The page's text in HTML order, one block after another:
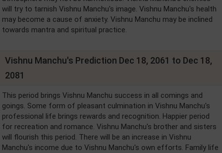
will try to tarnish Vishnu Manchu's image. Vishnu Manchu's health
may become a cause of anxiety. Vishnu Manchu may be inclined
towards mantra and spiritual practice.
Vishnu Manchu's Prediction Dec 18, 2061 to Dec 18,
2081
This period brings Vishnu Manchu success in all comings and
goings. Some form of pleasant culmination in Vishnu Manchu's
professional life brings rewards and recognition. Happier period
for recreation and romance. Vishnu Manchu's brother and sisters
will flourish this period. There will be an increase in Vishnu
Manchu's income due to Vishnu Manchu's own efforts. Family life